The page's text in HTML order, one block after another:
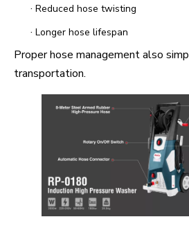
· Reduced hose twisting
· Longer hose lifespan
Proper hose management also
transportation.